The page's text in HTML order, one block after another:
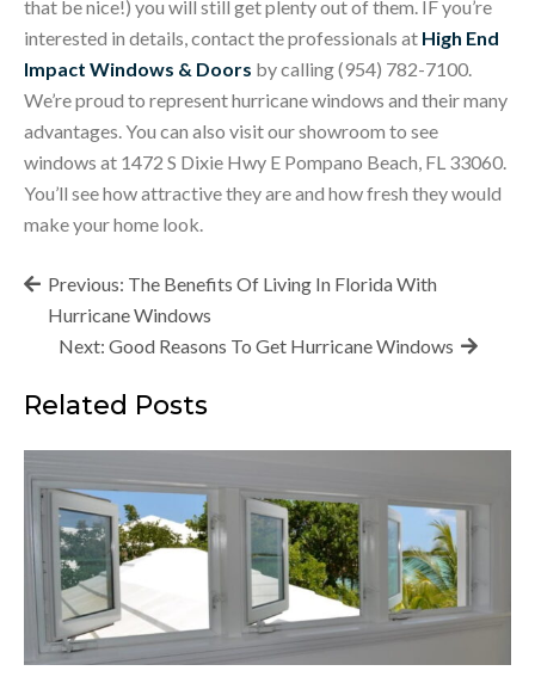
that be nice!) you will still get plenty out of them. IF you’re
interested in details, contact the professionals at High End
Impact Windows & Doors by calling (954) 782-7100.
We’re proud to represent hurricane windows and their many
advantages. You can also visit our showroom to see
windows at 1472 S Dixie Hwy E Pompano Beach, FL 33060.
You’ll see how attractive they are and how fresh they would
make your home look.
Post
navigation
Previous: The Benefits Of Living In Florida With
Hurricane Windows
Next: Good Reasons To Get Hurricane Windows
Related Posts